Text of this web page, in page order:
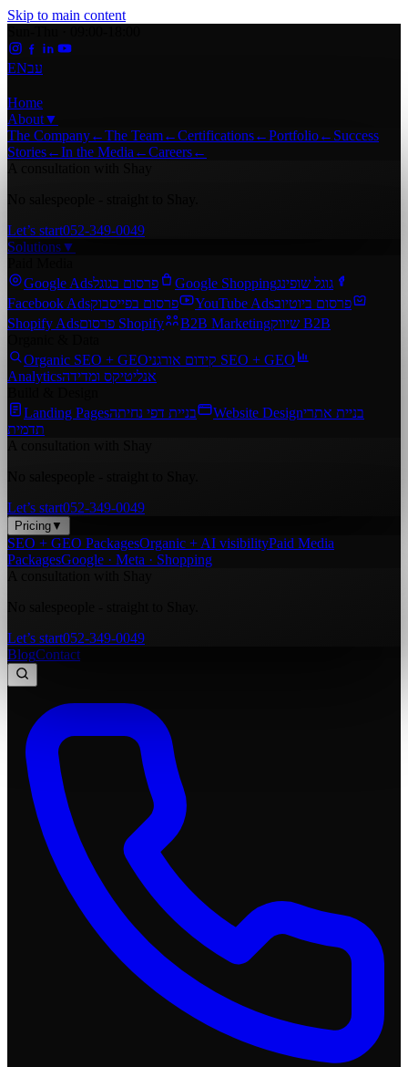
Skip to main content
ENעב
Home
About▼
The Company←The Team←Certifications←Portfolio← Success
Stories←In the Media ←Careers←
Let’s start052-349-0049
Solutions▼
Google Adsפרסום בגוגל Google Shoppingגוגל שופינג
Facebook Adsפרסום בפייסבוק YouTube Adsפרסום ביוטיוב
Shopify Ads
פרסום Shopify B2B Marketing
שיווק B2B
Organic SEO + GEO
קידום אורגני SEO + GEO
Analyticsאנליטיקס ומדידה
Landing Pagesבניית דפי נחיתה Website Designבניית אתרי
תדמית
Let’s start052-349-0049
Pricing ▼
SEO + GEO PackagesOrganic + AI visibilityPaid Media
PackagesGoogle · Meta · Shopping
Let’s start052-349-0049
BlogContact